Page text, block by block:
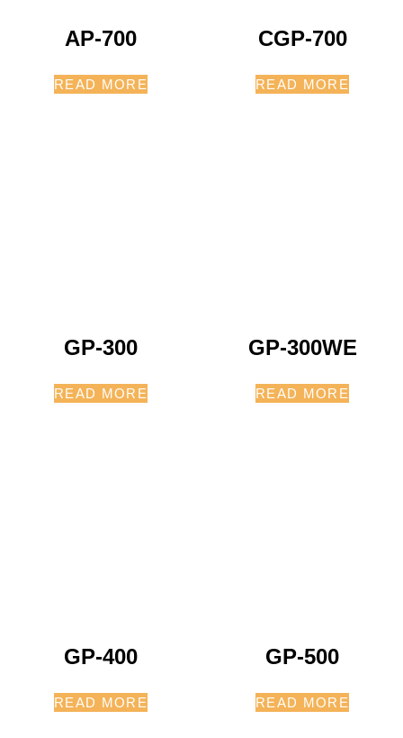
AP-700
READ MORE
CGP-700
READ MORE
GP-300
READ MORE
GP-300WE
READ MORE
GP-400
READ MORE
GP-500
READ MORE